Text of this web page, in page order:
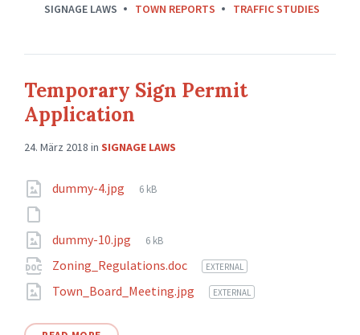
SIGNAGE LAWS
TOWN REPORTS TRAFFIC STUDIES
Temporary Sign Permit
Application
24. März 2018 in SIGNAGE LAWS
Attachments
dummy-4.jpg
File
6 kB
dummy-10.jpg
File
6 kB
Zoning_Regulations.doc EXTERNAL
Town_Board_Meeting.jpg EXTERNAL